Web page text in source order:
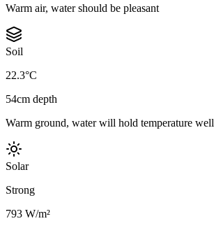
Warm air, water should be pleasant
Soil
22.3°C
54cm depth
Warm ground, water will hold temperature well
Solar
Strong
793 W/m²